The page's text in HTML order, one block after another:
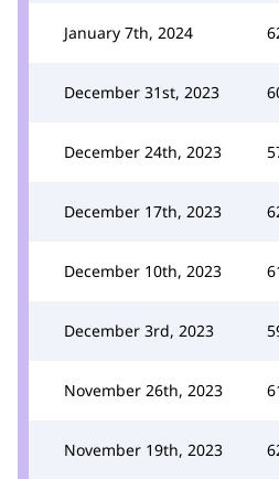
January 7th, 2024
December 31st, 2023
December 24th, 2023
December 17th, 2023
December 10th, 2023
December 3rd, 2023
November 26th, 2023
November 19th, 2023